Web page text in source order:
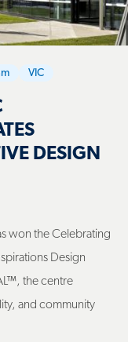
VIC
DESIGN
won the Celebrating
Design
the centre
and community